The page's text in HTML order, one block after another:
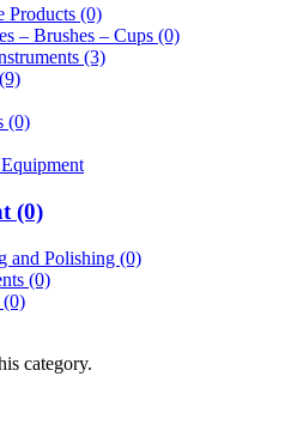
Products (0)
– Brushes – Cups (0)
(3)
(0)
(0)
and Polishing (0)
(0)
(0)
category.